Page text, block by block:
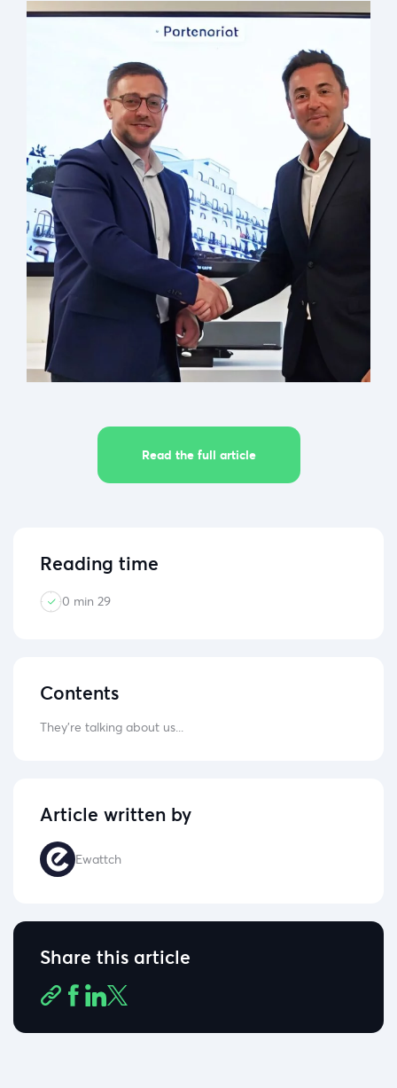
Read the full article
Reading time
0 min 29
Contents
They're talking about us...
Article written by
Ewattch
Share this article